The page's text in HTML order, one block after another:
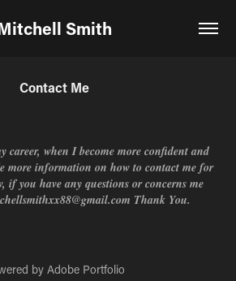
Smith
Contact Me
career, when I become more confident and
more information on how to contact me for
if you have any questions or concerns me
Thank You.
by Adobe Portfolio